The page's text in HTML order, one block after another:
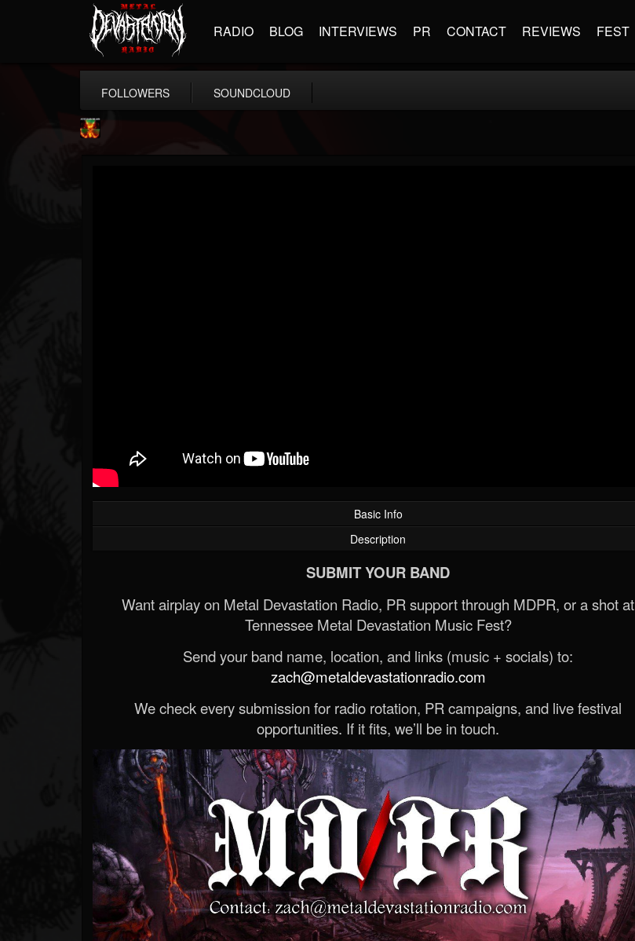
RADIO BLOG INTERVIEWS PR CONTACT REVIEWS FEST
FOLLOWERS SOUNDCLOUD
Basic Info
Description
SUBMIT YOUR BAND
Want airplay on Metal Devastation Radio, PR support through MDPR, or a shot at
Tennessee Metal Devastation Music Fest?
Send your band name, location, and links (music + socials) to:
zach@metaldevastationradio.com
We check every submission for radio rotation, PR campaigns, and live festival
opportunities. If it fits, we’ll be in touch.